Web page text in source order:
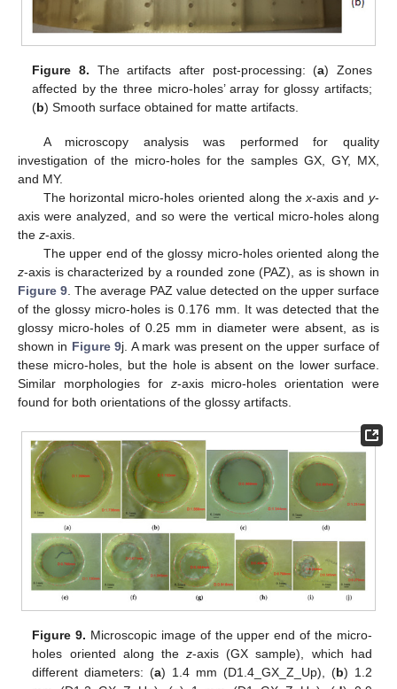
Figure 8. The artifacts after post-processing: (a) Zones
affected by the three micro-holes’ array for glossy artifacts;
(b) Smooth surface obtained for matte artifacts.
A microscopy analysis was performed for quality
investigation of the micro-holes for the samples GX, GY, MX,
and MY.
The horizontal micro-holes oriented along thex-axis andy-
axis were analyzed, and so were the vertical micro-holes along
the z-axis.
The upper end of the glossy micro-holes oriented along the
z-axis is characterized by a rounded zone (PAZ), as is shown in
Figure 9 . The average PAZ value detected on the upper surface
of the glossy micro-holes is 0.176 mm. It was detected that the
glossy micro-holes of 0.25 mm in diameter were absent, as is
shown in Figure 9j. A mark was present on the upper surface of
these micro-holes, but the hole is absent on the lower surface.
Similar morphologies for z-axis micro-holes orientation were
found for both orientations of the glossy artifacts.
Figure 9. Microscopic image of the upper end of the micro-
holes oriented along thez-axis (GX sample), which had
different diameters: (a) 1.4 mm (D1.4_GX_Z_Up), (b) 1.2